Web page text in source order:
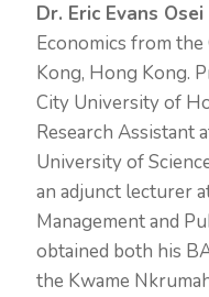
Dr. Eric Evans
Economics from
Kong, Hong Kong.
City University of
Research Assistant
University of
an adjunct lecturer
Management and
obtained both his
the Kwame